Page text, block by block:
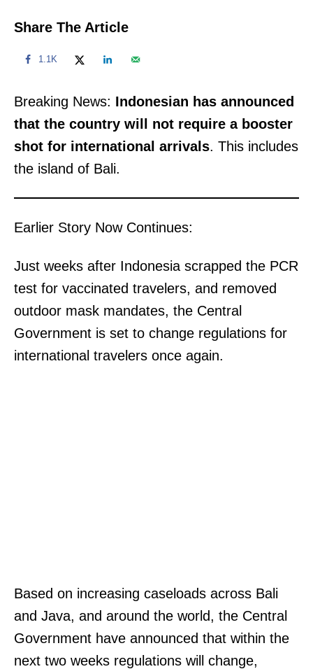
Share The Article
1.1K
Breaking News: Indonesian has announced
that the country will not require a booster
shot for international arrivals. This includes
the island of Bali.
Earlier Story Now Continues:
Just weeks after Indonesia scrapped the PCR
test for vaccinated travelers, and removed
outdoor mask mandates, the Central
Government is set to change regulations for
international travelers once again.
Based on increasing caseloads across Bali
and Java, and around the world, the Central
Government have announced that within the
next two weeks regulations will change,